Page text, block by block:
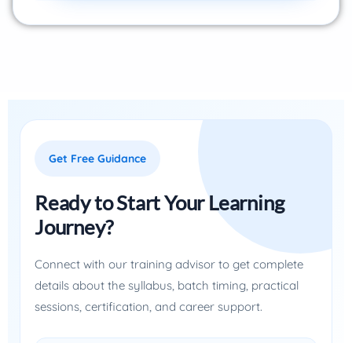
Get Free Guidance
Ready to Start Your Learning
Journey?
Connect with our training advisor to get complete
details about the syllabus, batch timing, practical
sessions, certification, and career support.